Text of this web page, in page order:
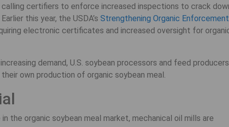
certifiers to enforce increased inspections to crack
this year, the USDA’s Strengthening Organic Enforcement
electronic certificates and increased oversight for
demand, U.S. soybean processors and feed producers
own production of organic soybean meal.
the organic soybean meal market, mechanical oil mills are